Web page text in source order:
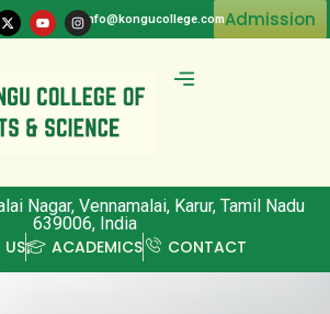
Admission
info@kongucollege.com
Nagar, Vennamalai, Karur, Tamil Nadu
639006, India
US ACADEMICS CONTACT